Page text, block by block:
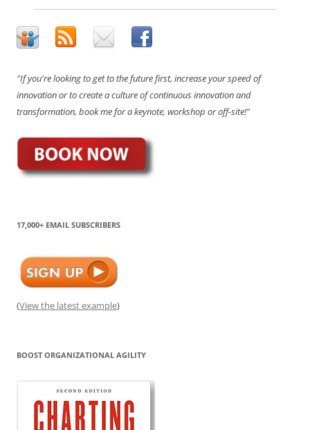
"If you're looking to get to the future first, increase your speed of
innovation or to create a culture of continuous innovation and
transformation, book me for a keynote, workshop or off-site!"
17,000+ EMAIL SUBSCRIBERS
(View the latest example)
BOOST ORGANIZATIONAL AGILITY